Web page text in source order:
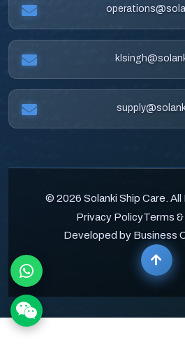
© 2026 Solanki Ship Care. All
Privacy PolicyTerms
Developed by Business